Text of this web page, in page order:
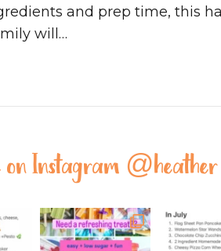
and prep time, this
will…
on Instagram @